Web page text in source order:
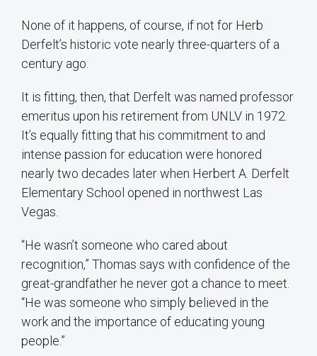
None of it happens, of course, if not for Herb
Derfelt’s historic vote nearly three-quarters of a
century ago.
It is fitting, then, that Derfelt was named professor
emeritus upon his retirement from UNLV in 1972.
It’s equally fitting that his commitment to and
intense passion for education were honored
nearly two decades later when Herbert A. Derfelt
Elementary School opened in northwest Las
Vegas.
“He wasn’t someone who cared about
recognition,” Thomas says with confidence of the
great-grandfather he never got a chance to meet.
“He was someone who simply believed in the
work and the importance of educating young
people.”